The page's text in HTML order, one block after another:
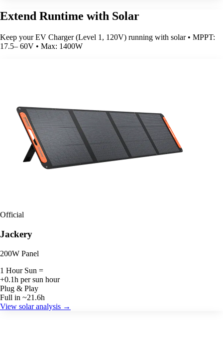
Extend Runtime with Solar
Keep your EV Charger (Level 1, 120V) running with solar • MPPT:
17.5– 60V • Max: 1400W
Official
Jackery
200W Panel
1 Hour Sun =
+0.1h per sun hour
Plug & Play
Full in ~21.6h
View solar analysis →